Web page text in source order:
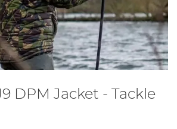
DPM Jacket - Tackle